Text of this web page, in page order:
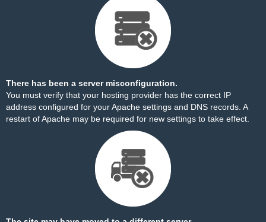
There has been a server misconfiguration.
You must verify that your hosting provider has the correct IP
address configured for your Apache settings and DNS records. A
restart of Apache may be required for new settings to take effect.